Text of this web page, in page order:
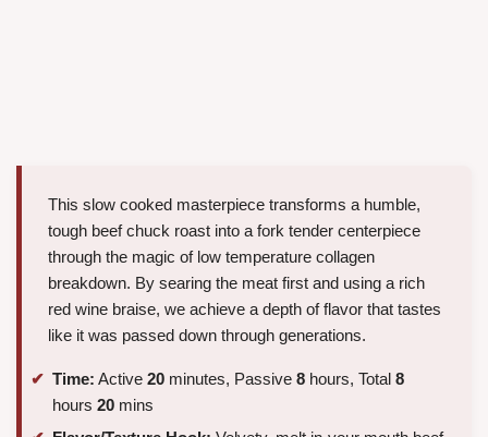
This slow cooked masterpiece transforms a humble,
tough beef chuck roast into a fork tender centerpiece
through the magic of low temperature collagen
breakdown. By searing the meat first and using a rich
red wine braise, we achieve a depth of flavor that tastes
like it was passed down through generations.
Time: Active 20 minutes, Passive 8 hours, Total 8
hours 20 mins